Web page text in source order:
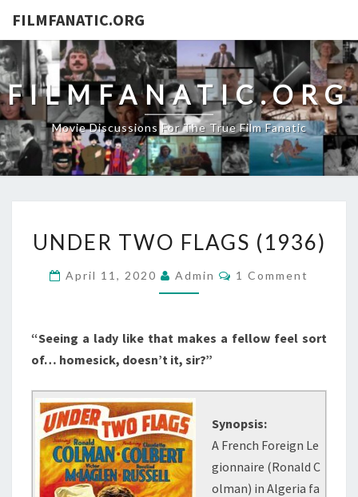
FILMFANATIC.ORG
FILMFANATIC.ORG
Movie Discussions For The True Film Fanatic
TWO
(1936)
UNDER TWO FLAGS (1936)
April 11, 2020 Admin Comments
1 Comment
“Seeing a lady like that makes a fellow feel sort
of… homesick, doesn’t it, sir?”
Synopsis:
A French Foreign Le
gionnaire (Ronald C
olman) in Algeria fa